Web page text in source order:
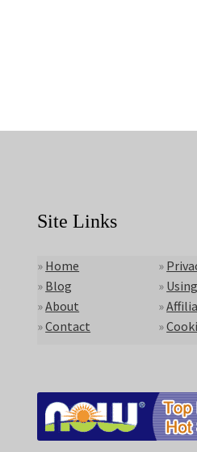
Site Links
» Home
» Blog
»About
»Contact
»
»
»
»